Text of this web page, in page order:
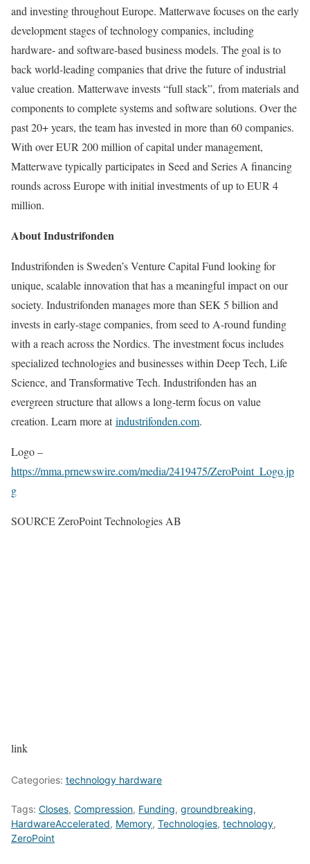
and investing throughoutEurope. Matterwave focuses on the early
development stages of technology companies, including
hardware- and software-based business models. The goal is to
back world-leading companies that drive the future of industrial
value creation. Matterwave invests “full stack”, from materials and
components to complete systems and software solutions. Over the
past 20+ years, the team has invested in more than 60 companies.
With overEUR 200 million of capital under management,
Matterwave typically participates in Seed and Series A financing
rounds acrossEuropewith initial investments of up toEUR 4
million.
About Industrifonden
Industrifonden isSweden’sVenture Capital Fund looking for
unique, scalable innovation that has a meaningful impact on our
society. Industrifonden manages more than SEK 5 billion and
invests in early-stage companies, from seed to A-round funding
with a reach across the Nordics. The investment focus includes
specialized technologies and businesses within Deep Tech, Life
Science, and Transformative Tech. Industrifonden has an
evergreen structure that allows a long-term focus on value
creation. Learn more atindustrifonden.com.
Logo –
https://mma.prnewswire.com/media/2419475/ZeroPoint_Logo.jp
g
SOURCE ZeroPoint Technologies AB
link
Categories: technology hardware
Tags: Closes, Compression, Funding, groundbreaking,
HardwareAccelerated, Memory, Technologies, technology,
ZeroPoint